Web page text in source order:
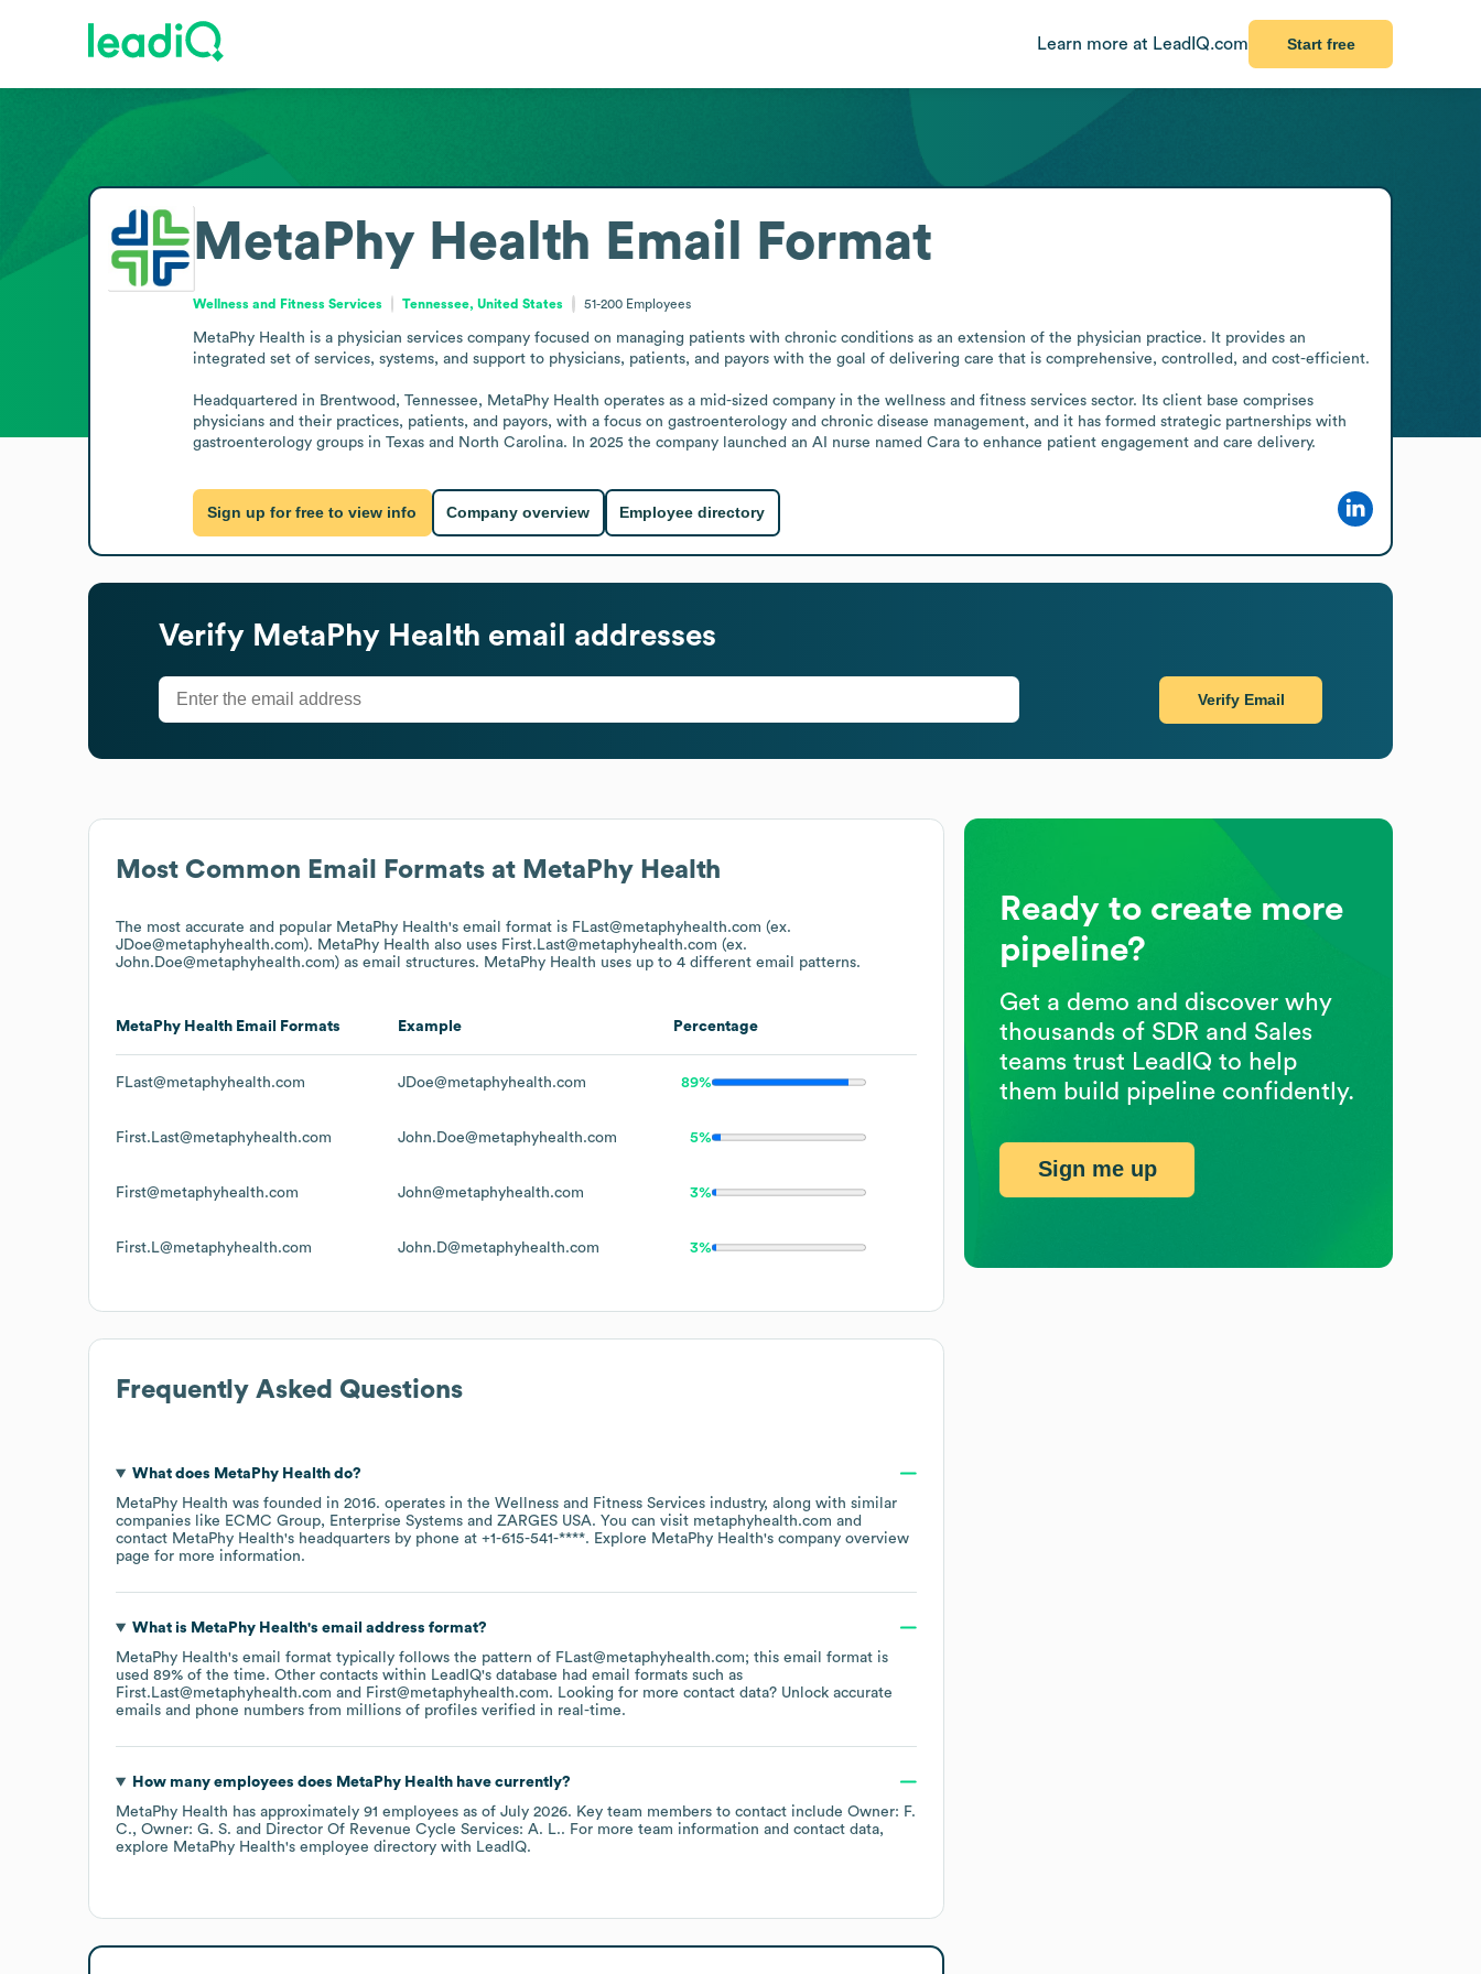
Learn more at LeadIQ.com Start free
Most Common Email Formats at MetaPhy Health
The most accurate and popular MetaPhy Health's email format is FLast@metaphyhealth.com (ex.
JDoe@metaphyhealth.com). MetaPhy Health also uses First.Last@metaphyhealth.com (ex.
John.Doe@metaphyhealth.com) as email structures. MetaPhy Health uses up to 4 different email patterns.
MetaPhy Health Email Formats Example Percentage
FLast@metaphyhealth.com JDoe@metaphyhealth.com 89%
First.Last@metaphyhealth.com John.Doe@metaphyhealth.com 5%
First@metaphyhealth.com John@metaphyhealth.com 3%
First.L@metaphyhealth.com John.D@metaphyhealth.com 3%
Frequently Asked Questions
What does MetaPhy Healthdo?
MetaPhy Health was founded in 2016. operates in the Wellness and Fitness Services industry, along with similar
companies like ECMC Group Enterprise Systems ZARGES USA. You can visit metaphyhealth.com
contact MetaPhy Health's headquarters by phone at +1-615-541-****. Explore MetaPhy Health's company overview
page for more information.
What is MetaPhy Health's email address format?
MetaPhy Health's email format typically follows the pattern of FLast@metaphyhealth.com; this email format is
used 89% of the time. Other contacts within LeadIQ's database had email formats such as
First.Last@metaphyhealth.com
First@metaphyhealth.com. Looking for more contact data? Unlock accurate
emails and phone numbers from millions of profiles verified in real-time.
How many employees does MetaPhy Healthhave currently?
MetaPhy Health has approximately 91 employees as of July 2026. Key team members to contact include Owner: F.
C.
Owner: G. S. Director Of Revenue Cycle Services: A. L.. For more team information and contact data,
explore MetaPhy Health's employee directory with LeadIQ.
MetaPhy Health Email Format
Wellness and Fitness Services Tennessee, United States 51-200 Employees
MetaPhy Health is a physician services company focused on managing patients with chronic conditions as an extension of the physician practice. It provides an
integrated set of services, systems, and support to physicians, patients, and payors with the goal of delivering care that is comprehensive, controlled, and cost-efficient.
Headquartered in Brentwood, Tennessee, MetaPhy Health operates as a mid-sized company in the wellness and fitness services sector. Its client base comprises
physicians and their practices, patients, and payors, with a focus on gastroenterology and chronic disease management, and it has formed strategic partnerships with
gastroenterology groups in Texas and North Carolina. In 2025 the company launched an AI nurse named Cara to enhance patient engagement and care delivery.
Sign up for free to view info Company overview Employee directory
Verify MetaPhy Health email addresses
Verify Email
Ready to create more
pipeline?
Get a demo and discover why
thousands of SDR and Sales
teams trust LeadIQ to help
them build pipeline confidently.
Sign me up